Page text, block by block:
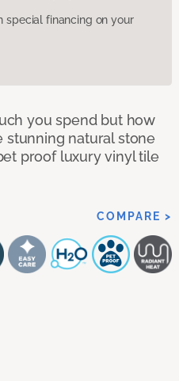
special financing on your
you spend but how
stunning natural stone
proof luxury vinyl tile
COMPARE >